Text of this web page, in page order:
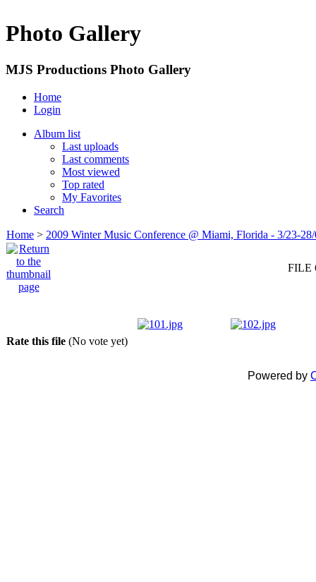
Photo Gallery
MJS Productions Photo Gallery
Home
Login
Album list
Last uploads
Last comments
Most viewed
Top rated
My Favorites
Search
Home > 2009 Winter Music Conference @ Miami, Florida - 3/23-
FILE
Rate this file (No vote yet)
Powered by